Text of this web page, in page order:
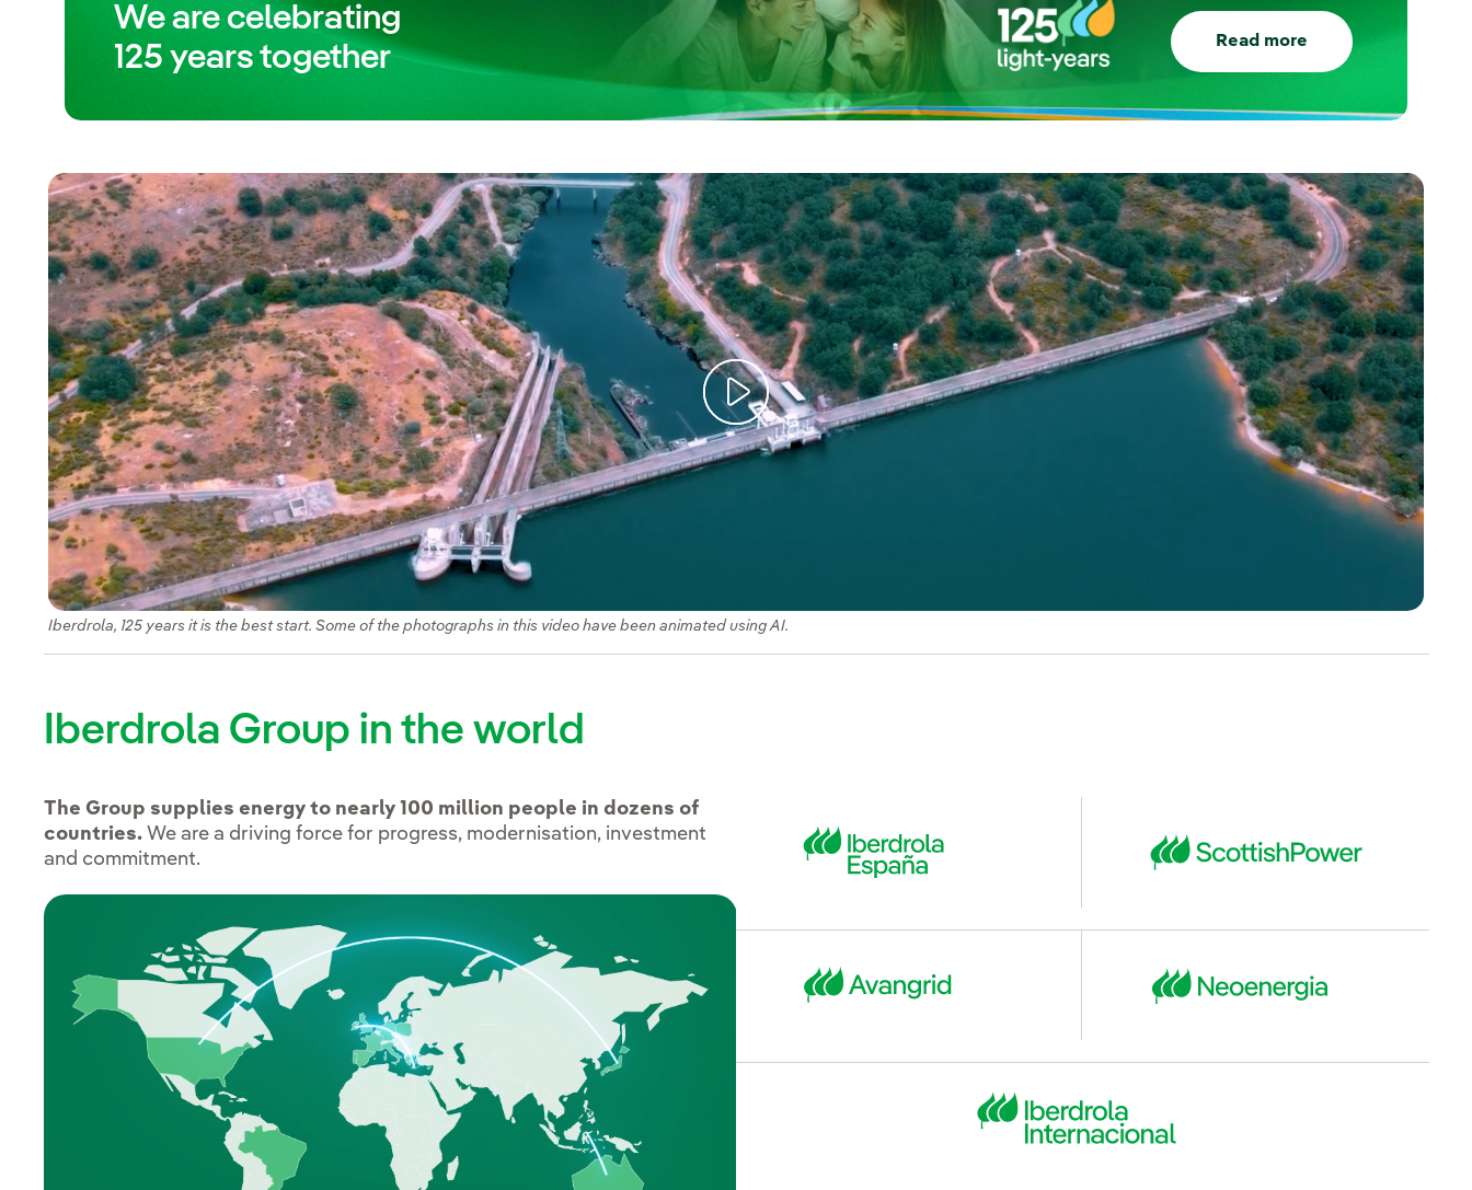
We are celebrating
125 years together
Read more
Iberdrola, 125 years it is the best start. Some of the photographs in this video have been animated using AI.
Iberdrola Group in the world
The Group supplies energy to nearly 100 million people in dozens of
countries.We are a driving force for progress, modernisation, investment
and commitment.